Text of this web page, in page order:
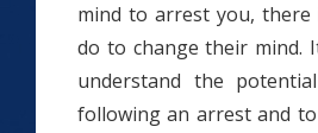
mind to arrest you, there
do to change their mind.
understand the potential
following an arrest and